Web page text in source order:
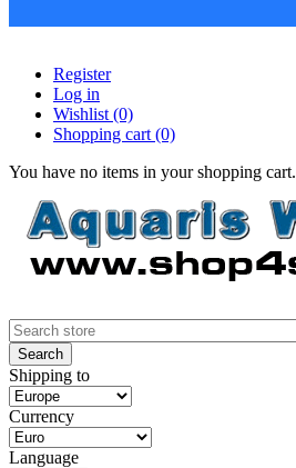
Register
Log in
Wishlist (0)
Shopping cart (0)
You have no items in your shopping cart.
Shipping to
Currency
Language